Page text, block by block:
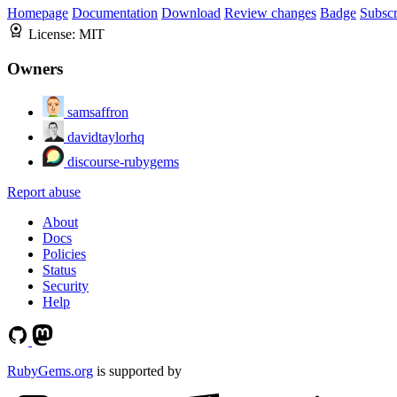
Homepage Documentation Download Review changes Badge
License: MIT
Owners
samsaffron
davidtaylorhq
discourse-rubygems
Report abuse
About
Docs
Policies
Status
Security
Help
RubyGems.org is supported by